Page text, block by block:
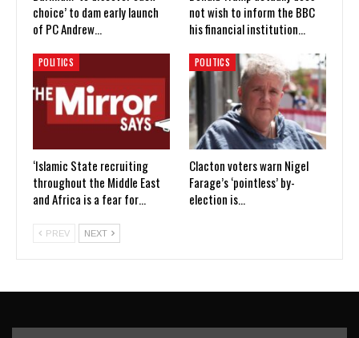
choice’ to dam early launch
of PC Andrew…
not wish to inform the BBC
his financial institution…
POLITICS
‘Islamic State recruiting
throughout the Middle East
and Africa is a fear for…
POLITICS
Clacton voters warn Nigel
Farage’s ‘pointless’ by-
election is…
PREV NEXT